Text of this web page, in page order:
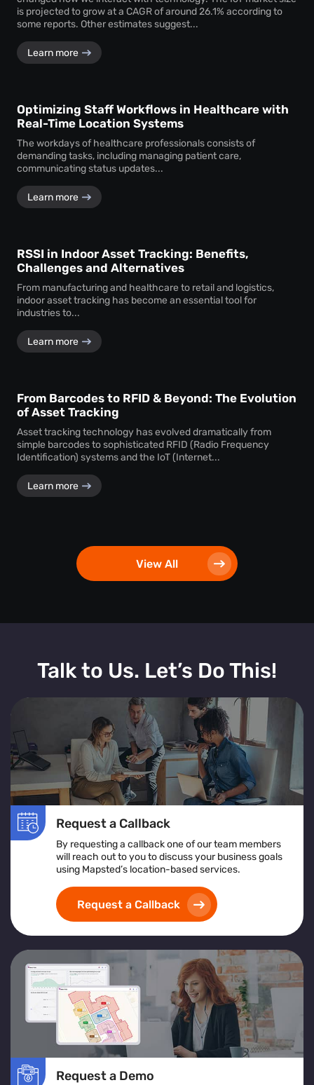
is projected to grow at a CAGR of around 26.1% according to
some reports. Other estimates suggest...
Learn more
Optimizing Staff Workflows in Healthcare with
Real-Time Location Systems
The workdays of healthcare professionals consists of
demanding tasks, including managing patient care,
communicating status updates...
Learn more
RSSI in Indoor Asset Tracking: Benefits,
Challenges and Alternatives
From manufacturing and healthcare to retail and logistics,
indoor asset tracking has become an essential tool for
industries to...
Learn more
From Barcodes to RFID & Beyond: The Evolution
of Asset Tracking
Asset tracking technology has evolved dramatically from
simple barcodes to sophisticated RFID (Radio Frequency
Identification) systems and the IoT (Internet...
Learn more
View All
Talk to Us. Let’s Do This!
Request a Callback
By requesting a callback one of our team members
will reach out to you to discuss your business goals
using Mapsted’s location-based services.
Request a Callback
Request a Demo